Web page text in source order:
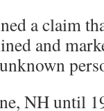
a claim
and
NH until